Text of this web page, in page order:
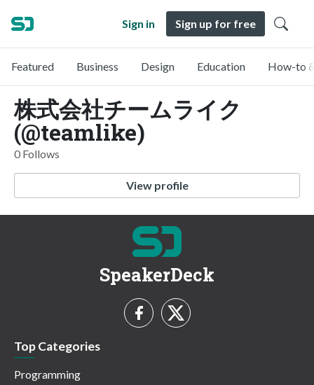
Sign in Sign up for free
Featured Business Design Education How-to
株式会社チームライク
(@teamlike)
0 Follows
View profile
SpeakerDeck
Top Categories
Programming